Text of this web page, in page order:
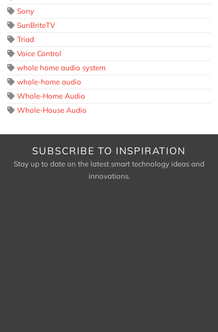
Sony
SunBriteTV
Triad
Voice Control
whole home audio system
whole-home audio
Whole-Home Audio
Whole-House Audio
SUBSCRIBE TO INSPIRATION
Stay up to date on the latest smart technology ideas and
innovations.